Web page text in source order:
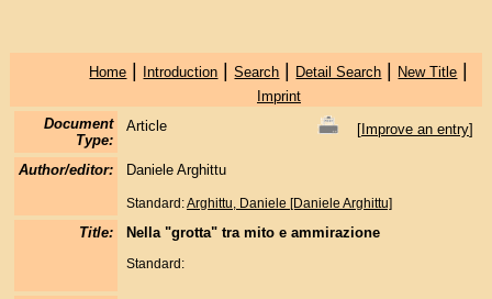
Home | Introduction |Search | Detail Search | New Title |
Imprint
Document
Type:
Article [Improve an entry]
Author/editor: Daniele Arghittu
Standard:Arghittu, Daniele [Daniele Arghittu]
Title: Nella "grotta" tra mito e ammirazione
Standard: